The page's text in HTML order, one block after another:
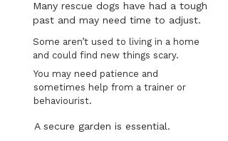
Many rescue dogs have had a tough
past and may need time to adjust.
Some aren’t used to living in a home
and could find new things scary.
You may need patience and
sometimes help from a trainer or
behaviourist.
A secure garden is essential.